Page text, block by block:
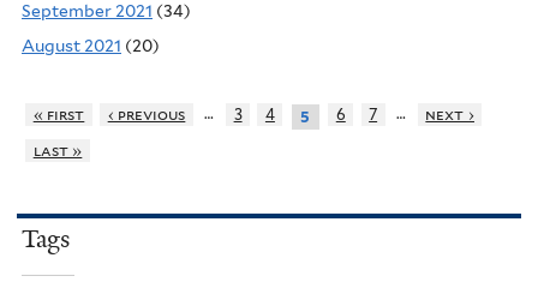
September 2021 (34)
August 2021 (20)
« first ‹ previous … 3 4 5 6 7 …
next ›
last »
Tags